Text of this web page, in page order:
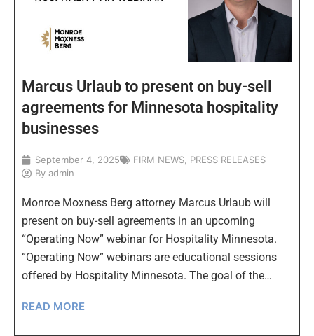
Marcus Urlaub to present on buy-sell
agreements for Minnesota hospitality
businesses
September 4, 2025 FIRM NEWS, PRESS RELEASES
By admin
Monroe Moxness Berg attorney Marcus Urlaub will
present on buy-sell agreements in an upcoming
“Operating Now” webinar for Hospitality Minnesota.
“Operating Now” webinars are educational sessions
offered by Hospitality Minnesota. The goal of the…
READ MORE